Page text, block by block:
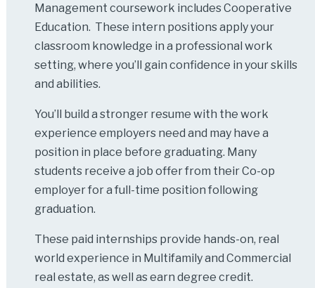
Management coursework includes Cooperative
Education. These intern positions apply your
classroom knowledge in a professional work
setting, where you’ll gain confidence in your skills
and abilities.
You’ll build a stronger resume with the work
experience employers need and may have a
position in place before graduating. Many
students receive a job offer from their Co-op
employer for a full-time position following
graduation.
These paid internships provide hands-on, real
world experience in Multifamily and Commercial
real estate, as well as earn degree credit.